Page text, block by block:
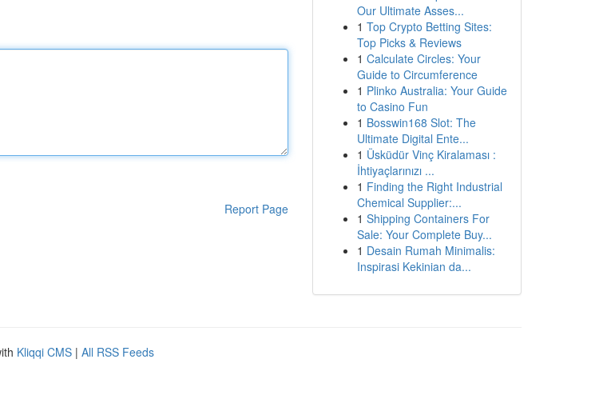
Report Page
Our Ultimate Asses...
1 Top Crypto Betting Sites:
Top Picks & Reviews
1 Calculate Circles: Your
Guide to Circumference
1 Plinko Australia: Your Guide
to Casino Fun
1 Bosswin168 Slot: The
Ultimate Digital Ente...
1 Üsküdür Vinç Kiralaması :
İhtiyaçlarınızı ...
1 Finding the Right Industrial
Chemical Supplier:...
1 Shipping Containers For
Sale: Your Complete Buy...
1 Desain Rumah Minimalis:
Inspirasi Kekinian da...
Kliqqi CMS | All RSS Feeds